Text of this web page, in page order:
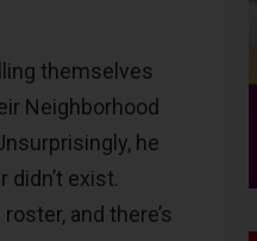
themselves
Neighborhood
he
exist.
and there’s